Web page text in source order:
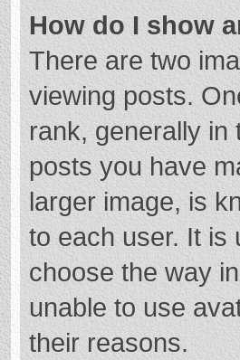
How do I show
There are two
viewing posts.
rank, generally
posts you have
larger image, is
to each user. It is
choose the way
unable to use
their reasons.